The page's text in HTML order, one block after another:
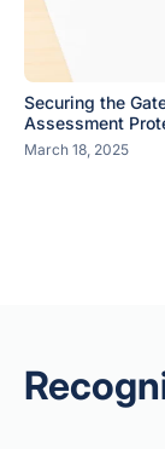
Securing the
Assessment
March 18, 2025